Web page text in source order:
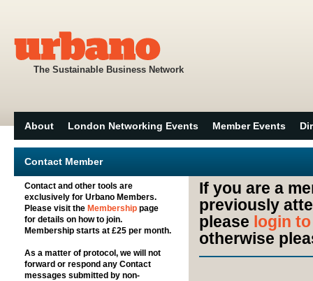
The Sustainable Business Network
About London Networking Events Member Events
Contact Member
Contact and other tools are
exclusively for Urbano Members.
Please visit the Membership page
for details on how to join.
Membership starts at £25 per month.
As a matter of protocol, we will not
forward or respond any Contact
messages submitted by non-
If you are a
previously
please login
otherwise